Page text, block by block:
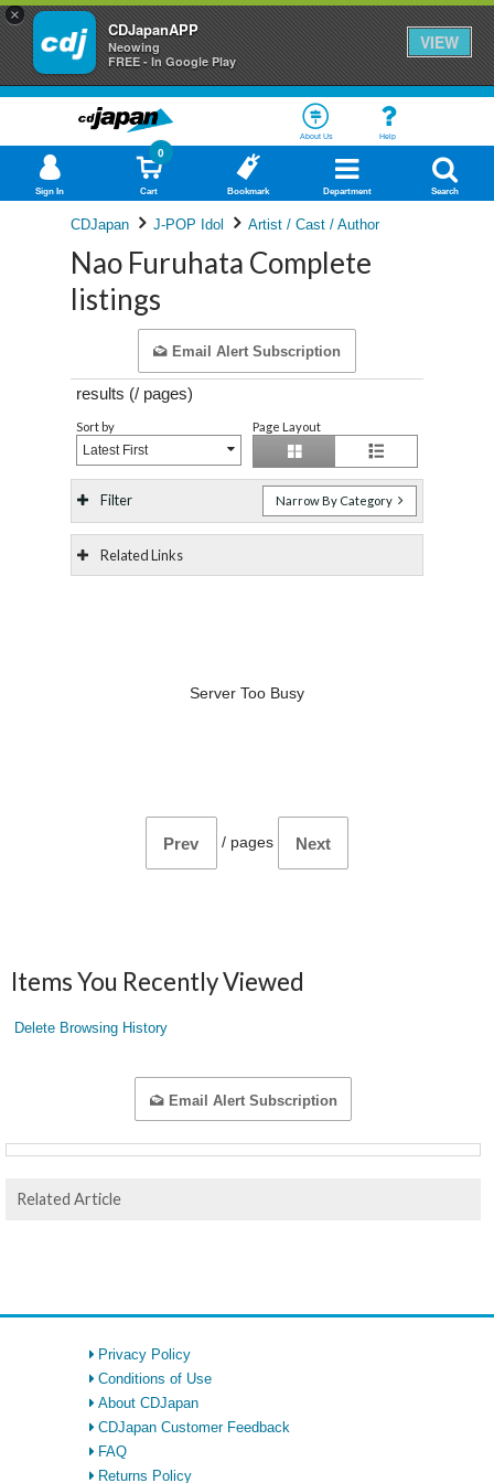
×
CDJapanAPP
Neowing
FREE - In Google Play
VIEW
About Us Help
Sign In Cart
0
Bookmark Department Search
CDJapan J-POP Idol Artist / Cast / Author
Nao Furuhata Complete
listings
Email Alert Subscription
results (/ pages)
Sort by
Latest First
Page Layout
Filter Narrow By Category
Related Links
Server Too Busy
Prev / pages Next
Items You Recently Viewed
Delete Browsing History
Email Alert Subscription
Related Article
Privacy Policy
Conditions of Use
About CDJapan
CDJapan Customer Feedback
FAQ
Returns Policy